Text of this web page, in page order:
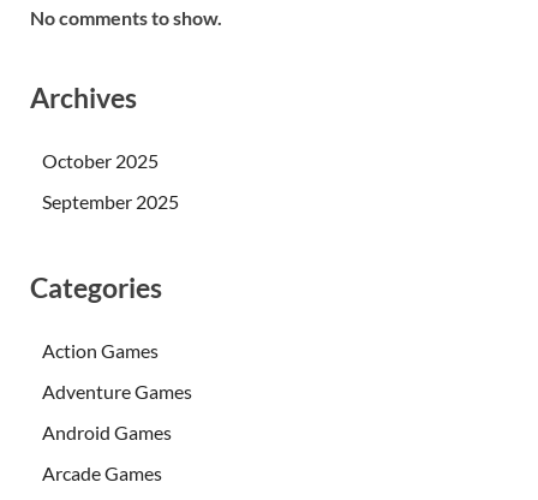
No comments to show.
Archives
October 2025
September 2025
Categories
Action Games
Adventure Games
Android Games
Arcade Games